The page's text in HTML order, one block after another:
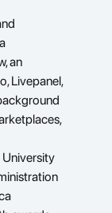
an
Livepanel,